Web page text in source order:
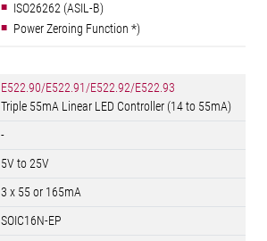
ISO26262 (ASIL-B)
Power Zeroing Function *)
E522.90/E522.91/E522.92/E522.93
Triple 55mA Linear LED Controller (14 to 55mA)
-
5V to 25V
3 x 55 or 165mA
SOIC16N-EP